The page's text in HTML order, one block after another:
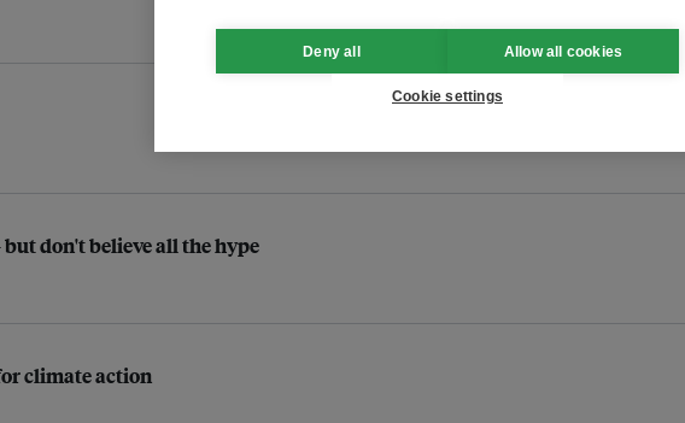
don't believe all the hype
climate action
Deny all Allow all cookies
Cookie settings